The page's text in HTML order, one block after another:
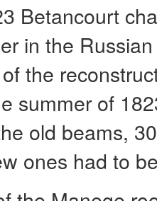
Betancourt
in the
the
summer of
old beams,
ones had to